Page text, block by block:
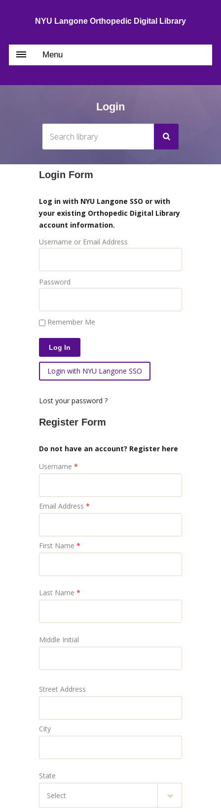
NYU Langone Orthopedic Digital Library
Menu
Login
Login Form
Log in with NYU Langone SSO or with
your existing Orthopedic Digital Library
account information.
Username or Email Address
Password
Remember Me
Login with NYU Langone SSO
Lost your password ?
Register Form
Do not have an account? Register here
Username *
Email Address *
First Name *
Last Name *
Middle Initial
Street Address
City
State